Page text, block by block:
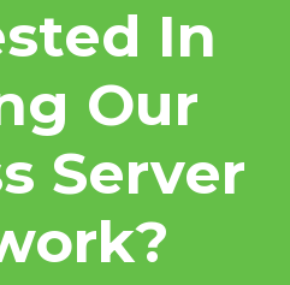
In
Our
Server